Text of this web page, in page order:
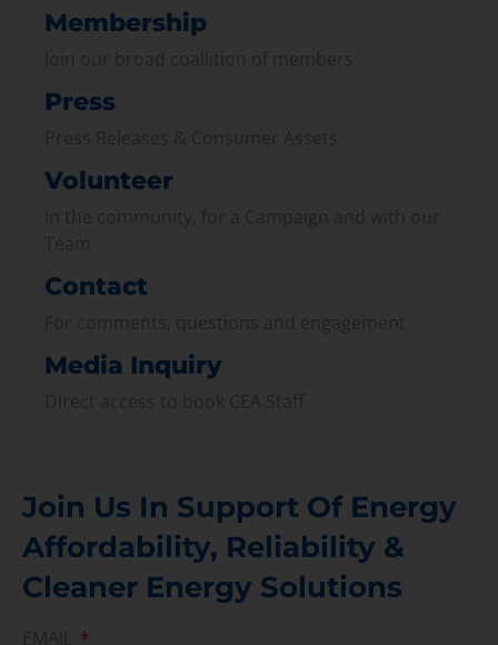
Membership
Press
Volunteer
Contact
Media Inquiry
Join Us In Support Of Energy
Affordability, Reliability &
Cleaner Energy Solutions